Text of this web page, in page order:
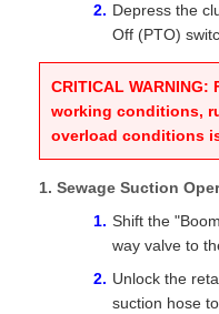
Depress the
Off (PTO)
CRITICAL
working conditions,
overload conditions
1. Sewage Suction
Shift the
way valve to
Unlock the
suction hose